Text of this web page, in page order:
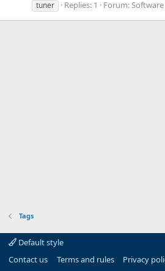
tuner
Replies: 1 Forum:
Tags
Default style
Contact us
Terms and rules Privacy